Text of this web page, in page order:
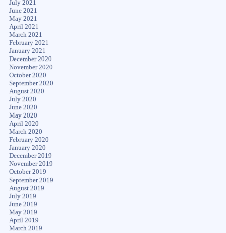
July 2021
June 2021
May 2021
April 2021
March 2021
February 2021
January 2021
December 2020
November 2020
October 2020
September 2020
August 2020
July 2020
June 2020
May 2020
April 2020
March 2020
February 2020
January 2020
December 2019
November 2019
October 2019
September 2019
August 2019
July 2019
June 2019
May 2019
April 2019
March 2019